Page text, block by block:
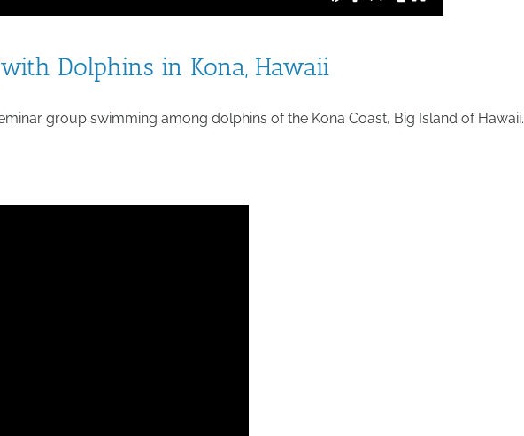
Dolphins in Kona, Hawaii
group swimming among dolphins of the Kona Coast, Big Island of Hawaii.